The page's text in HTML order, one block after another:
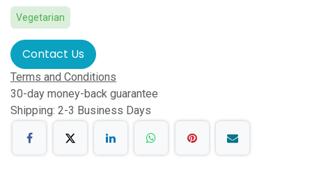
Vegetarian
Contact Us
Terms and Conditions
30-day money-back guarantee
Shipping: 2-3 Business Days